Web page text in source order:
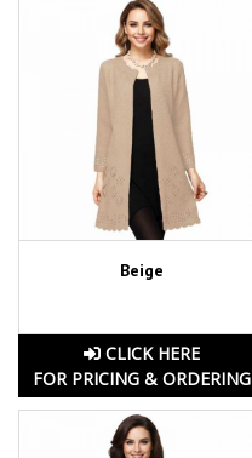
Beige
CLICK HERE
FOR PRICING & ORDERING